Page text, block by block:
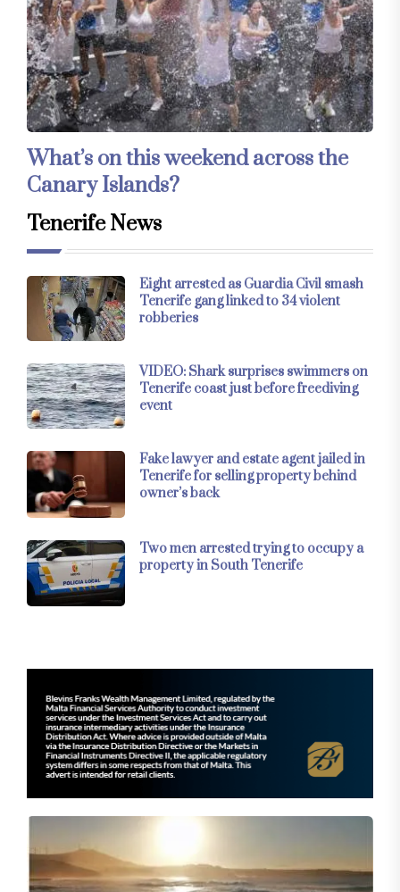
What’s on this weekend across the
Canary Islands?
Tenerife News
Eight arrested as Guardia Civil smash
Tenerife gang linked to 34 violent
robberies
VIDEO: Shark surprises swimmers on
Tenerife coast just before freediving
event
Fake lawyer and estate agent jailed in
Tenerife for selling property behind
owner’s back
Two men arrested trying to occupy a
property in South Tenerife